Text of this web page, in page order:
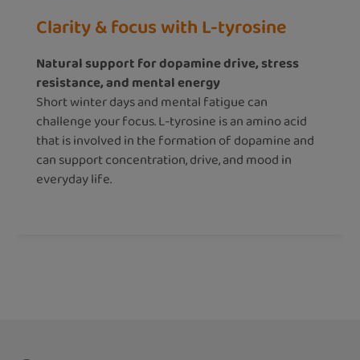
Clarity & focus with L-tyrosine
Natural support for dopamine drive, stress
resistance, and mental energy
Short winter days and mental fatigue can
challenge your focus. L-tyrosine is an amino acid
that is involved in the formation of dopamine and
can support concentration, drive, and mood in
everyday life.